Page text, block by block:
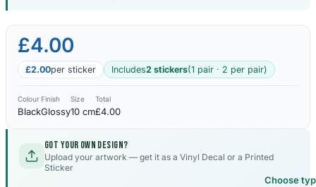
£4.00
£2.00per sticker Includes2 stickers(1 pair · 2 per pair)
Colour
Black
Finish
Glossy
Size
10 cm
Total
£4.00
Got your own design?
Upload your artwork — get it as a Vinyl Decal or a Printed
Sticker
Choose